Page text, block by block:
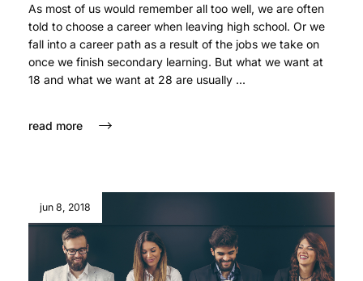
As most of us would remember all too well, we are often
told to choose a career when leaving high school. Or we
fall into a career path as a result of the jobs we take on
once we finish secondary learning. But what we want at
18 and what we want at 28 are usually ...
read more
jun 8, 2018